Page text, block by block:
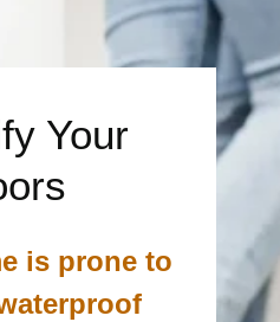
Your
is prone to